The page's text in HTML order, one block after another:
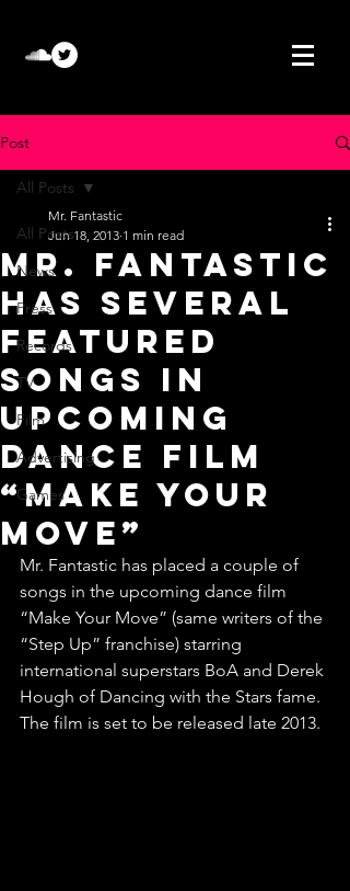
Post
All Posts
News
Press
Records
TV
Film
Advertising
Games
All Posts
Mr. Fantastic
has several
featured
songs in
upcoming
dance film
“Make Your
Move”
Mr. Fantastic
Jun 18, 2013 1 min read
Mr. Fantastic has placed a couple of
songs in the upcoming dance film
“Make Your Move” (same writers of the
“Step Up” franchise) starring
international superstars BoA and Derek
Hough of Dancing with the Stars fame.
The film is set to be released late 2013.